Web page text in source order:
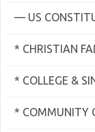
— US
* CHRISTIAN
* COLLEGE &
* COMMUNITY